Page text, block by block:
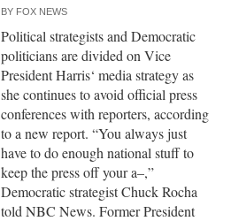
BY FOX NEWS
Political strategists and Democratic
politicians are divided on Vice
President Harris‘ media strategy as
she continues to avoid official press
conferences with reporters, according
to a new report. “You always just
have to do enough national stuff to
keep the press off your a–,”
Democratic strategist Chuck Rocha
told NBC News. Former President